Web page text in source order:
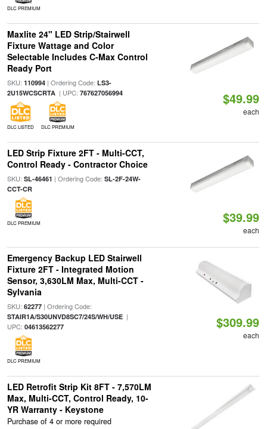
DLC PREMIUM
Maxlite 24" LED Strip/Stairwell
Fixture Wattage and Color
Selectable Includes C-Max Control
Ready Port
SKU: 110994| Ordering Code: LS3-
2U15WCSCRTA| UPC: 767627056994
DLC LISTED DLC PREMIUM
$49.99
each
LED Strip Fixture 2FT - Multi-CCT,
Control Ready - Contractor Choice
SKU: SL-46461 | Ordering Code: SL-2F-24W-
CCT-CR
DLC PREMIUM $39.99
each
Emergency Backup LED Stairwell
Fixture 2FT - Integrated Motion
Sensor, 3,630LM Max, Multi-CCT -
Sylvania
SKU: 62277| Ordering Code:
STAIR1A/S30UNVD8SC7/24S/WH/USE|
UPC: 04613562277
DLC PREMIUM
$309.99
each
LED Retrofit Strip Kit 8FT - 7,570LM
Max, Multi-CCT, Control Ready, 10-
YR Warranty - Keystone
Purchase of 4 or more required